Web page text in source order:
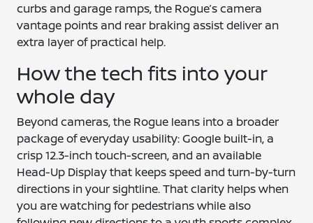
curbs and garage ramps, the Rogue’s camera
vantage points and rear braking assist deliver an
extra layer of practical help.
How the tech fits into your
whole day
Beyond cameras, the Rogue leans into a broader
package of everyday usability: Google built-in, a
crisp 12.3-inch touch-screen, and an available
Head-Up Display that keeps speed and turn-by-turn
directions in your sightline. That clarity helps when
you are watching for pedestrians while also